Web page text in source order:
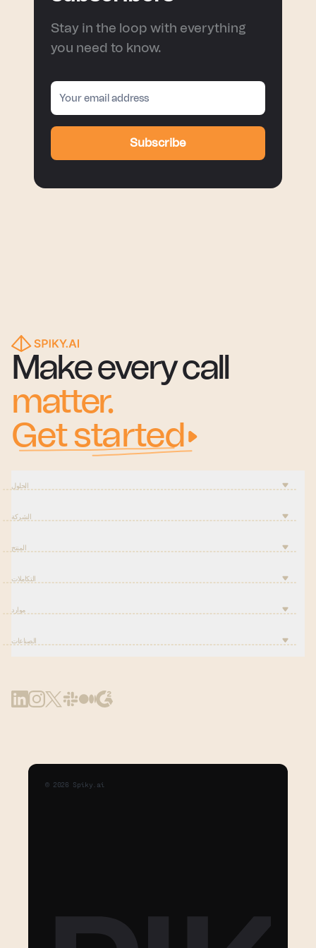
Stay in the loop with everything
you need to know.
Subscribe
Make every call
matter.
Get started
الحلول
الشركة
المنتج
التكاملات
موارد
الصناعات
© 2026 Spiky.ai